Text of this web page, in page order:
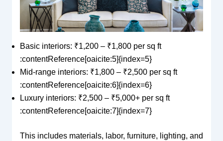
Basic interiors: ₹1,200 – ₹1,800 per sq ft
:contentReference[oaicite:5]{index=5}
Mid-range interiors: ₹1,800 – ₹2,500 per sq ft
:contentReference[oaicite:6]{index=6}
Luxury interiors: ₹2,500 – ₹5,000+ per sq ft
:contentReference[oaicite:7]{index=7}
This includes materials, labor, furniture, lighting, and